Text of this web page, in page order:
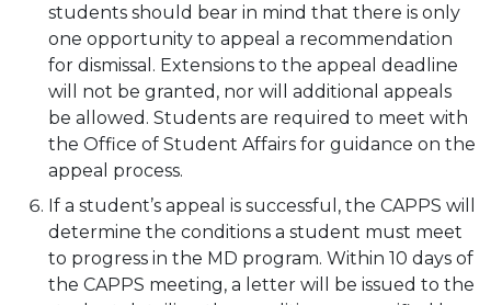
students should bear in mind that there is only
one opportunity to appeal a recommendation
for dismissal. Extensions to the appeal deadline
will not be granted, nor will additional appeals
be allowed. Students are required to meet with
the Office of Student Affairs for guidance on the
appeal process.
If a student’s appeal is successful, the CAPPS will
determine the conditions a student must meet
to progress in the MD program. Within 10 days of
the CAPPS meeting, a letter will be issued to the